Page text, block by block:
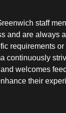
staff
and are always
requirements
continuously
welcomes
their